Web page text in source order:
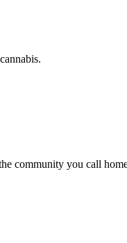
community you call